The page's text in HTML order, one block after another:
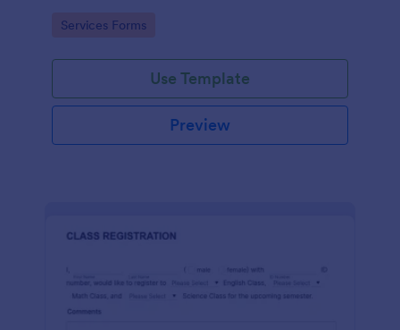
24/7 hassle free!
Go to Category:
Services Forms
Use Template
Preview